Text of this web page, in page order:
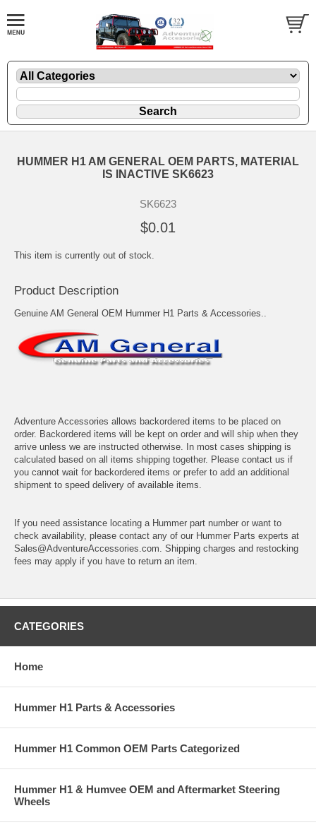
HUMMER H1 AM GENERAL OEM PARTS, MATERIAL
IS INACTIVE SK6623
SK6623
$0.01
This item is currently out of stock.
Product Description
Genuine AM General OEM Hummer H1 Parts & Accessories..
Adventure Accessories allows backordered items to be placed on
order. Backordered items will be kept on order and will ship when they
arrive unless we are instructed otherwise. In most cases shipping is
calculated based on all items shipping together. Please contact us if
you cannot wait for backordered items or prefer to add an additional
shipment to speed delivery of available items.
If you need assistance locating a Hummer part number or want to
check availability, please contact any of our Hummer Parts experts at
Sales@AdventureAccessories.com. Shipping charges and restocking
fees may apply if you have to return an item.
CATEGORIES
Home
Hummer H1 Parts & Accessories
Hummer H1 Common OEM Parts Categorized
Hummer H1 & Humvee OEM and Aftermarket Steering
Wheels